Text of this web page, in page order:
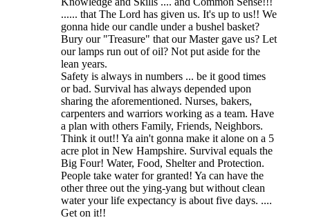
...... that The Lord has given us. It's up to us!! We
gonna hide our candle under a bushel basket?
Bury our "Treasure" that our Master gave us? Let
our lamps run out of oil? Not put aside for the
lean years.
Safety is always in numbers ... be it good times
or bad. Survival has always depended upon
sharing the aforementioned. Nurses, bakers,
carpenters and warriors working as a team. Have
a plan with others Family, Friends, Neighbors.
Think it out!! Ya ain't gonna make it alone on a 5
acre plot in New Hampshire. Survival equals the
Big Four! Water, Food, Shelter and Protection.
People take water for granted! Ya can have the
other three out the ying-yang but without clean
water your life expectancy is about five days. ....
Get on it!!